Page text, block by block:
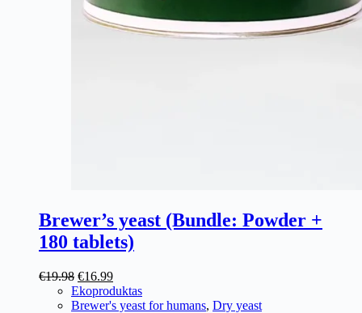
Brewer’s yeast (Bundle: Powder +
180 tablets)
€19.98 Original
price
was:
€16.99Current
price
is:
Ekoproduktas
Brewer's yeast for humans, Dry yeast